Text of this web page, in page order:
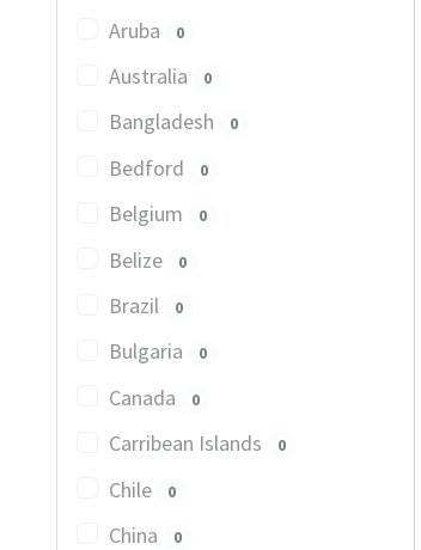
Aruba 0
Australia 0
Bangladesh 0
Bedford 0
Belgium 0
Belize 0
Brazil 0
Bulgaria 0
Canada 0
Carribean Islands 0
Chile 0
China 0